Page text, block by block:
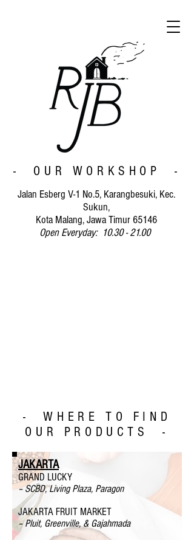
Jalan Esberg V-1 No.5, Karangbesuki, Kec.
Sukun,
Kota Malang, Jawa Timur 65146
Open Everyday: 10.30 - 21.00
- OUR WORKSHOP -
- WHERE TO FIND
OUR PRODUCTS -
JAKARTA
GRAND LUCKY
– SCBD, Living Plaza, Paragon
JAKARTA FRUIT MARKET
– Pluit, Greenville, & Gajahmada